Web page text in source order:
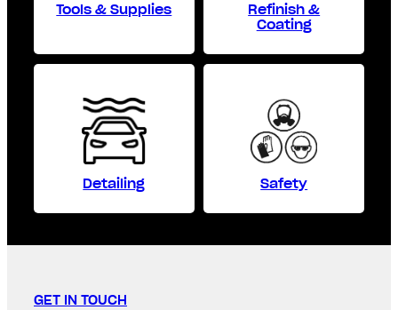
Tools & Supplies
Refinish &
Coating
Detailing Safety
GET IN TOUCH